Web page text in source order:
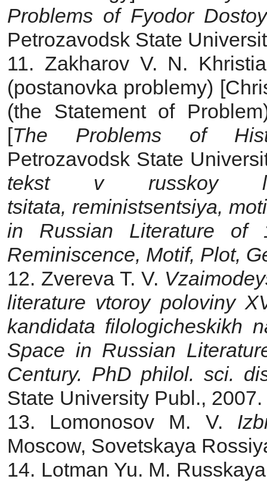
Problems of Fyodor
Petrozavodsk State
11. Zakharov V. N.
(postanovka problemy)
(the Statement of
[The Problems of
Petrozavodsk State
tekst v russkoy
tsitata,reministsentsiya,
in Russian Literature of
Reminiscence, Motif, Plot,
12. Zvereva T. V.
literature vtoroy poloviny
kandidata filologicheskikh
Space in Russian
Century. PhD philol.sci.
State University Publ., 2007.
13. Lomonosov M. V.
Moscow, Sovetskaya
14. Lotman Yu. M.